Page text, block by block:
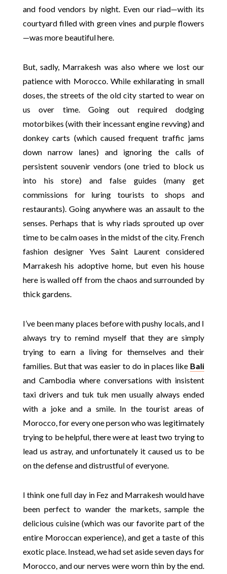
and food vendors by night. Even our riad—with its
courtyard filled with green vines and purple flowers
—was more beautiful here.
But, sadly, Marrakesh was also where we lost our
patience with Morocco. While exhilarating in small
doses, the streets of the old city started to wear on
us over time. Going out required dodging
motorbikes (with their incessant engine revving) and
donkey carts (which caused frequent traffic jams
down narrow lanes) and ignoring the calls of
persistent souvenir vendors (one tried to block us
into his store) and false guides (many get
commissions for luring tourists to shops and
restaurants). Going anywhere was an assault to the
senses. Perhaps that is why riads sprouted up over
time to be calm oases in the midst of the city. French
fashion designer Yves Saint Laurent considered
Marrakesh his adoptive home, but even his house
here is walled off from the chaos and surrounded by
thick gardens.
I’ve been many places before with pushy locals, and I
always try to remind myself that they are simply
trying to earn a living for themselves and their
families. But that was easier to do in places like Bali
and Cambodia where conversations with insistent
taxi drivers and tuk tuk men usually always ended
with a joke and a smile. In the tourist areas of
Morocco, for every one person who was legitimately
trying to be helpful, there were at least two trying to
lead us astray, and unfortunately it caused us to be
on the defense and distrustful of everyone.
I think one full day in Fez and Marrakesh would have
been perfect to wander the markets, sample the
delicious cuisine (which was our favorite part of the
entire Moroccan experience), and get a taste of this
exotic place. Instead, we had set aside seven days for
Morocco, and our nerves were worn thin by the end.